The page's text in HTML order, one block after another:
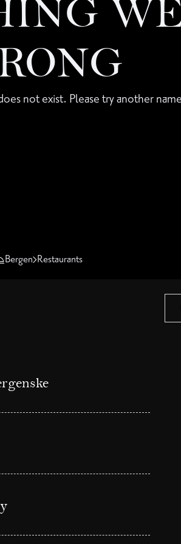
not exist. Please try another
Bergen Restaurants